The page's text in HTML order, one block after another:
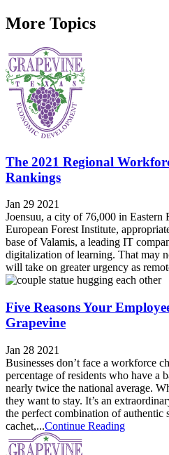
More Topics
The 2021 Regional
Rankings
Jan 29 2021
Joensuu, a city of 76,000 in Eastern
European Forest Institute,
base of Valamis, a leading IT
digitalization of learning. That may
will take on greater urgency as
Five Reasons Your
Grapevine
Jan 28 2021
Businesses don’t face a workforce
percentage of residents who have a
nearly twice the national average.
they want to stay. It’s an
the perfect combination of authentic
cachet,...Continue Reading